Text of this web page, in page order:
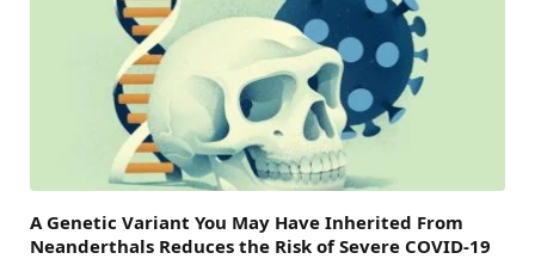
A Genetic Variant You May Have Inherited From
Neanderthals Reduces the Risk of Severe COVID-19